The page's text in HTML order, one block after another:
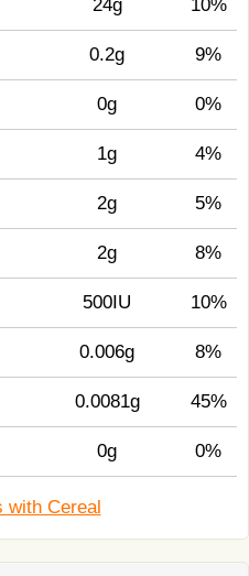
24g 10%
0.2g 9%
0g 0%
1g 4%
2g 5%
2g 8%
500IU 10%
0.006g 8%
0.0081g 45%
0g 0%
with Cereal